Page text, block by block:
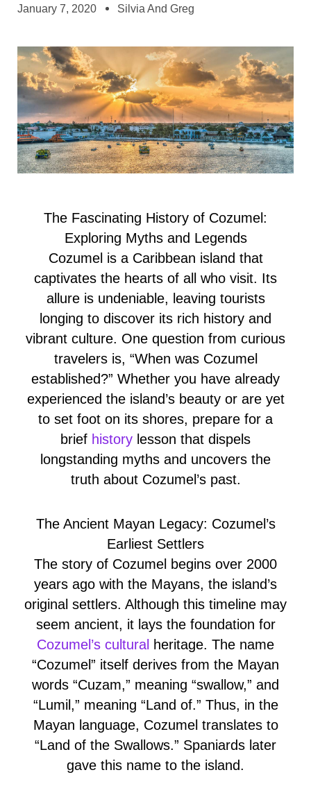
January 7, 2020 Silvia And Greg
The Fascinating History of Cozumel:
Exploring Myths and Legends
Cozumel is a Caribbean island that
captivates the hearts of all who visit. Its
allure is undeniable, leaving tourists
longing to discover its rich history and
vibrant culture. One question from curious
travelers is, “When was Cozumel
established?” Whether you have already
experienced the island’s beauty or are yet
to set foot on its shores, prepare for a
brief history lesson that dispels
longstanding myths and uncovers the
truth about Cozumel’s past.
The Ancient Mayan Legacy: Cozumel’s
Earliest Settlers
The story of Cozumel begins over 2000
years ago with the Mayans, the island’s
original settlers. Although this timeline may
seem ancient, it lays the foundation for
Cozumel’s cultural heritage. The name
“Cozumel” itself derives from the Mayan
words “Cuzam,” meaning “swallow,” and
“Lumil,” meaning “Land of.” Thus, in the
Mayan language, Cozumel translates to
“Land of the Swallows.” Spaniards later
gave this name to the island.